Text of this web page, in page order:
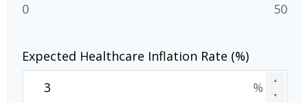
0 50
Expected Healthcare Inflation Rate (%)
▲
▼
%